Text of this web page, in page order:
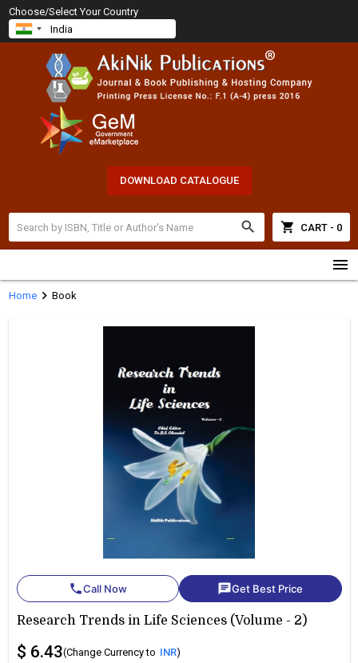
Choose/Select Your Country
DOWNLOAD CATALOGUE
search shopping_cart CART - 0
menu
Homechevron_right Book
phoneCall Now chatGet Best Price
Research Trends in Life Sciences (Volume - 2)
$ 6.43(Change Currency to INR)